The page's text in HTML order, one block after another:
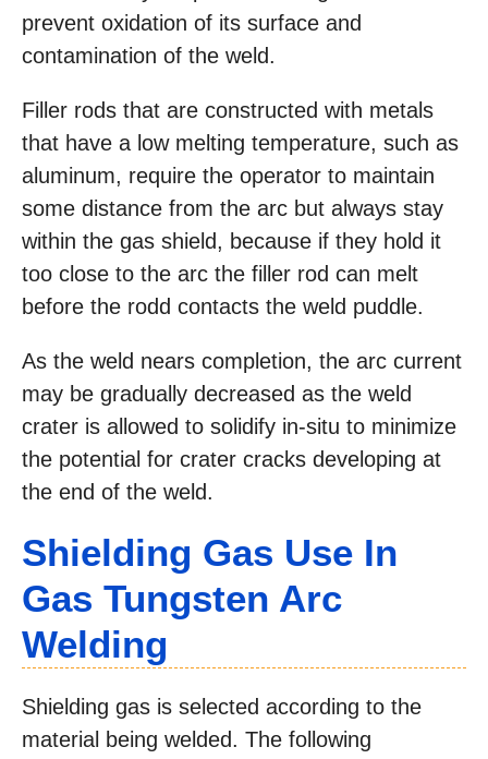
prevent oxidation of its surface and
contamination of the weld.
Filler rods that are constructed with metals
that have a low melting temperature, such as
aluminum, require the operator to maintain
some distance from the arc but always stay
within the gas shield, because if they hold it
too close to the arc the filler rod can melt
before the rodd contacts the weld puddle.
As the weld nears completion, the arc current
may be gradually decreased as the weld
crater is allowed to solidify in-situ to minimize
the potential for crater cracks developing at
the end of the weld.
Shielding Gas Use In
Gas Tungsten Arc
Welding
Shielding gas is selected according to the
material being welded. The following